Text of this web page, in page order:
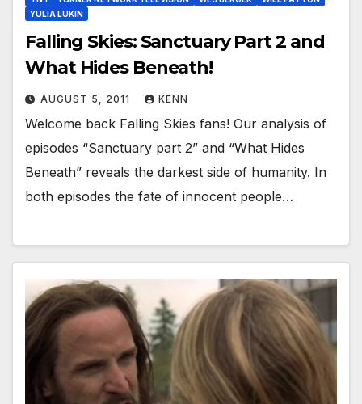
YULIA LUKIN
Falling Skies: Sanctuary Part 2 and
What Hides Beneath!
AUGUST 5, 2011 KENN
Welcome back Falling Skies fans! Our analysis of
episodes “Sanctuary part 2” and “What Hides
Beneath” reveals the darkest side of humanity. In
both episodes the fate of innocent people…